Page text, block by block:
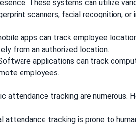
These systems can utilize
scanners, facial recognition,
apps can track employee
from an authorized location.
applications can track
employees.
attendance tracking are numerous.
attendance tracking is prone to